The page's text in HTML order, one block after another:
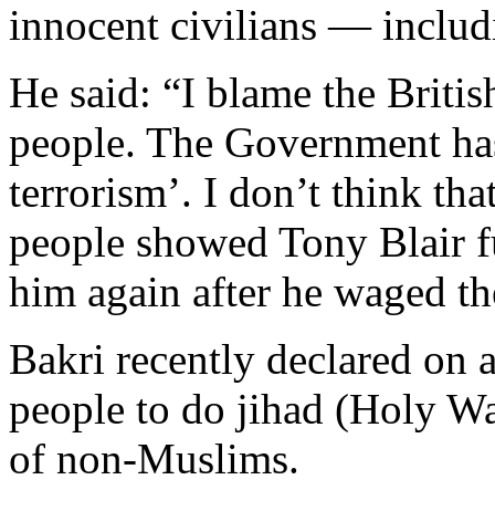
innocent civilians —
He said: “I blame the
people. The Government
terrorism’. I don’t think
people showed Tony Blair
him again after he waged
Bakri recently declared on
people to do jihad (Holy
of non-Muslims.